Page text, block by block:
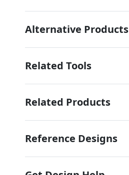
Alternative Products
Related Tools
Related Products
Reference Designs